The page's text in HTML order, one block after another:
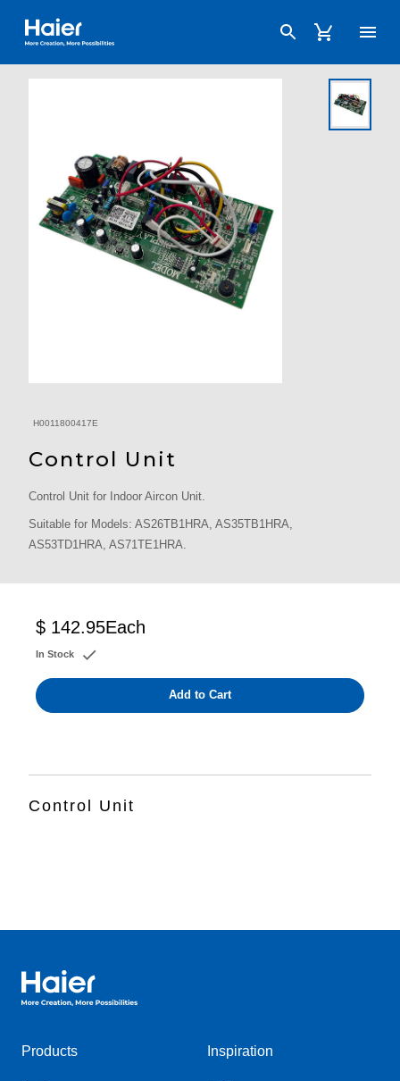
Haier Australia home page
H0011800417E
Control Unit
Control Unit for Indoor Aircon Unit.
Suitable for Models: AS26TB1HRA, AS35TB1HRA,
AS53TD1HRA, AS71TE1HRA.
$ 142.95Each
In Stock
Add to Cart
Control Unit
Haier Australia home page
Products Inspiration